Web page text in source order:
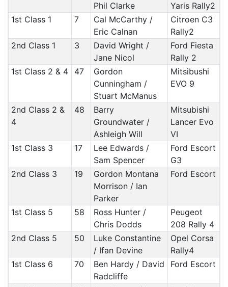
Phil Clarke
Yaris Rally2
1st Class 1
7
Cal McCarthy /
Eric Calnan
Citroen C3
Rally2
2nd Class 1
3
David Wright /
Jane Nicol
Ford Fiesta
Rally 2
1st Class 2 & 4
47
Gordon
Cunningham /
Stuart McManus
Mitsibushi
EVO 9
2nd Class 2 &
4
48
Barry
Groundwater /
Ashleigh Will
Mitsubishi
Lancer Evo
VI
1st Class 3
17
Lee Edwards /
Sam Spencer
Ford Escort
G3
2nd Class 3
19
Gordon Montana
Morrison / Ian
Parker
Ford Escort
1st Class 5 58
Ross Hunter /
Chris Dodds
Peugeot
208 Rally 4
2nd Class 5
50
Luke Constantine
/ Ifan Devine
Opel Corsa
Rally4
1st Class 6
70
Ben Hardy / David
Radcliffe
Ford Escort